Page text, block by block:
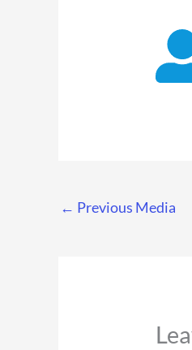
← Previous Media